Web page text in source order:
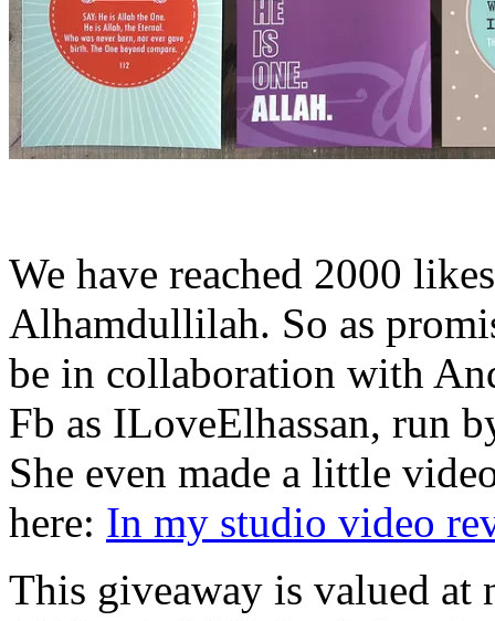
We have reached 2000
Alhamdullilah. So as
be in collaboration with
Fb as ILoveElhassan, run
She even made a little
here: In my studio video
This giveaway is valued at